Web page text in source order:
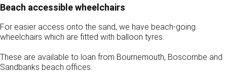
Beach accessible wheelchairs
For easier access onto the sand, we have beach-going
wheelchairs which are fitted with balloon tyres.
These are available to loan from Bournemouth, Boscombe and
Sandbanks beach offices.